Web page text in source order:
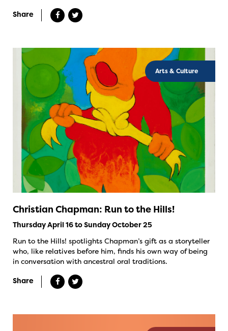
Share
Arts & Culture
Christian Chapman: Run to the Hills!
Thursday April 16 to Sunday October 25
Run to the Hills! spotlights Chapman’s gift as a storyteller
who, like relatives before him, finds his own way of being
in conversation with ancestral oral traditions.
Share